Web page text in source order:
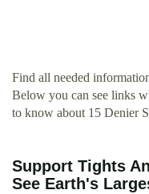
Find all needed
Below you can see links
to know about 15 Denier
Support Tights
See Earth's